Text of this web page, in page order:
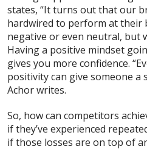
states, “It turns out that our
hardwired to perform at their
negative or even neutral, but
Having a positive mindset
gives you more confidence.
positivity can give someone a
Achor writes.
So, how can competitors
if they’ve experienced
if those losses are on top of